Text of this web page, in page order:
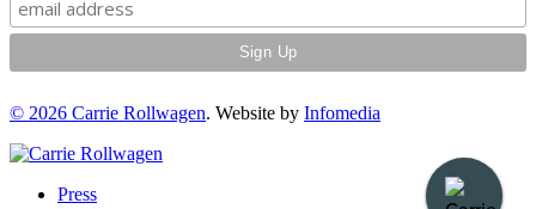
© 2026 Carrie Rollwagen. Website by Infomedia
Press